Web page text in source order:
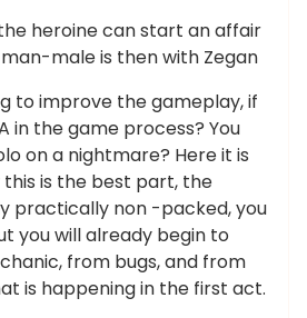
heroine can start an affair
male is then with Zegan
to improve the gameplay, if
in the game process? You
on a nightmare? Here it is
is the best part, the
practically non -packed, you
you will already begin to
from bugs, and from
is happening in the first act.